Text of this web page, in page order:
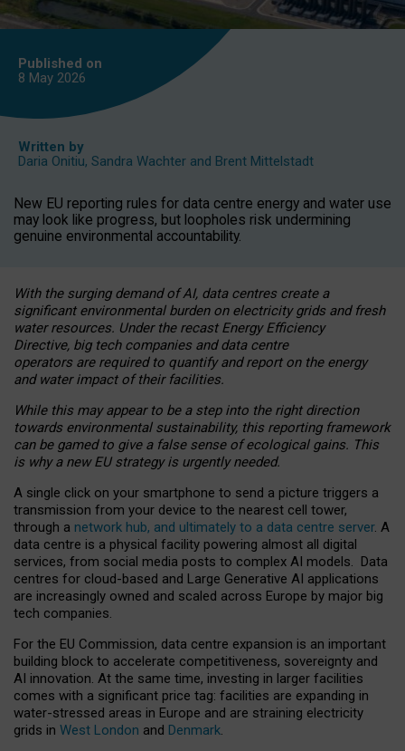
Published on
8 May 2026
Written by
Daria Onitiu, Sandra Wachter and Brent Mittelstadt
New EU reporting rules for data centre energy and water use
may look like progress, but loopholes risk undermining
genuine environmental accountability.
With the surging demand of AI, data centres create a
significant environmental burden on electricity grids and fresh
water resources. Under the recast Energy Efficiency
Directive, big tech companies and data centre
operators are required to quantify and report on the energy
and water impact of their facilities.
While this may appear to be a step into the right direction
towards environmental sustainability, this reporting framework
can be gamed to give a false sense of ecological gains. This
is why a new EU strategy is urgently needed.
A single click on your smartphone to send a picture triggers a
transmission from your device to the nearest cell tower,
through a network hub, and ultimately to a data centre server. A
data centre is a physical facility powering almost all digital
services, from social media posts to complex AI models. Data
centres for cloud-based and Large Generative AI applications
are increasingly owned and scaled across Europe by major big
tech companies.
For the EU Commission, data centre expansion is an important
building block to accelerate competitiveness, sovereignty and
AI innovation. At the same time, investing in larger facilities
comes with a significant price tag: facilities are expanding in
water-stressed areas in Europe and are straining electricity
grids in West London and Denmark.